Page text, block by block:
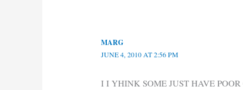
MARG
JUNE 4, 2010 AT 2:56 PM
I I YHINK SOME JUST HAVE